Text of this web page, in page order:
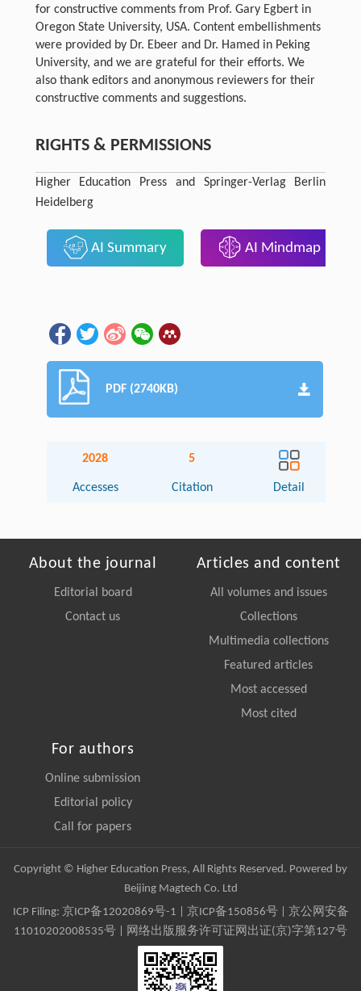
for constructive comments from Prof. Gary Egbert in
Oregon State University, USA. Content embellishments
were provided by Dr. Ebeer and Dr. Hamed in Peking
University, and we are grateful for their efforts. We
also thank editors and anonymous reviewers for their
constructive comments and suggestions.
RIGHTS & PERMISSIONS
Higher Education Press and Springer-Verlag Berlin
Heidelberg
AI Summary AI Mindmap
PDF (2740KB)
2028
Accesses
5
Citation Detail
About the journal
Editorial board
Contact us
Articles and content
All volumes and issues
Collections
Multimedia collections
Featured articles
Most accessed
Most cited
For authors
Online submission
Editorial policy
Call for papers
Copyright © Higher Education Press, All Rights Reserved. Powered by
Beijing Magtech Co. Ltd
ICP Filing: 京ICP备12020869号-1 京ICP备150856号| 京公网安备
11010202008535号 | 网络出版服务许可证网出证(京)字第127号